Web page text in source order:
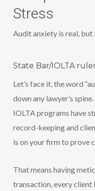
Stress
Audit anxiety is real, but
State Bar/IOLTA
Let’s face it, the word
down any lawyer’s
IOLTA programs have
record-keeping and
is on your firm to prove
That means having
transaction, every client